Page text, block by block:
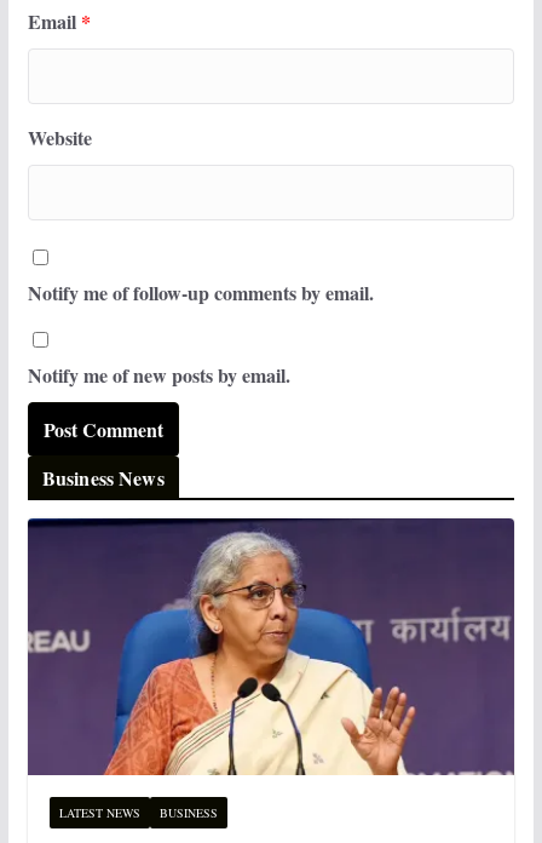
Email *
Website
Notify me of follow-up comments by email.
Notify me of new posts by email.
Business News
LATEST NEWS BUSINESS